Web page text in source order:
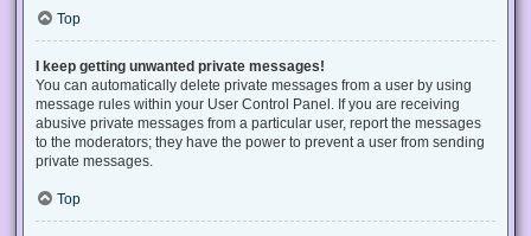
Top
I keep getting unwanted private messages!
You can automatically delete private messages from a user by using
message rules within your User Control Panel. If you are receiving
abusive private messages from a particular user, report the messages
to the moderators; they have the power to prevent a user from sending
private messages.
Top